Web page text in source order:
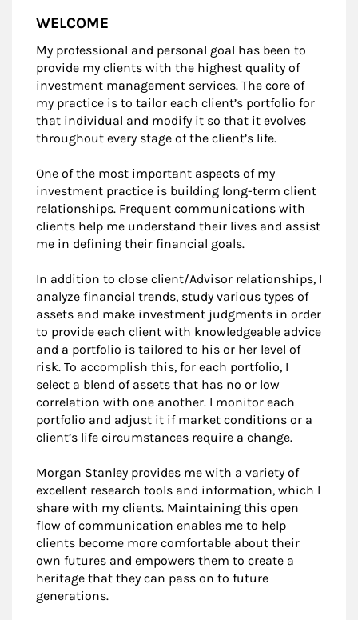
WELCOME
My professional and personal goal has been to
provide my clients with the highest quality of
investment management services. The core of
my practice is to tailor each client’s portfolio for
that individual and modify it so that it evolves
throughout every stage of the client’s life.
One of the most important aspects of my
investment practice is building long-term client
relationships. Frequent communications with
clients help me understand their lives and assist
me in defining their financial goals.
In addition to close client/Advisor relationships, I
analyze financial trends, study various types of
assets and make investment judgments in order
to provide each client with knowledgeable advice
and a portfolio is tailored to his or her level of
risk. To accomplish this, for each portfolio, I
select a blend of assets that has no or low
correlation with one another. I monitor each
portfolio and adjust it if market conditions or a
client’s life circumstances require a change.
Morgan Stanley provides me with a variety of
excellent research tools and information, which I
share with my clients. Maintaining this open
flow of communication enables me to help
clients become more comfortable about their
own futures and empowers them to create a
heritage that they can pass on to future
generations.